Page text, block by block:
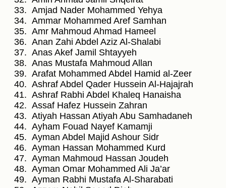
Amjad Nader Mohammed Yehya
Ammar Mohammed Aref Samhan
Amr Mahmoud Ahmad Hameel
Anan Zahi Abdel Aziz Al-Shalabi
Anas Akef Jamil Shtayyeh
Anas Mustafa Mahmoud Allan
Arafat Mohammed Abdel Hamid al-Zeer
Ashraf Abdel Qader Hussein Al-Hajajrah
Ashraf Rabhi Abdel Khaleq Hanaisha
Assaf Hafez Hussein Zahran
Atiyah Hassan Atiyah Abu Samhadaneh
Ayham Fouad Nayef Kamamji
Ayman Abdel Majid Ashour Sidr
Ayman Hassan Mohammed Kurd
Ayman Mahmoud Hassan Joudeh
Ayman Omar Mohammed Ali Ja’ar
Ayman Rabhi Mustafa Al-Sharabati